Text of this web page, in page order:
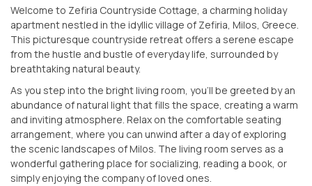
Welcome to Zefiria Countryside Cottage, a charming holiday
apartment nestled in the idyllic village of Zefiria, Milos, Greece.
This picturesque countryside retreat offers a serene escape
from the hustle and bustle of everyday life, surrounded by
breathtaking natural beauty.
As you step into the bright living room, you’ll be greeted by an
abundance of natural light that fills the space, creating a warm
and inviting atmosphere. Relax on the comfortable seating
arrangement, where you can unwind after a day of exploring
the scenic landscapes of Milos. The living room serves as a
wonderful gathering place for socializing, reading a book, or
simply enjoying the company of loved ones.